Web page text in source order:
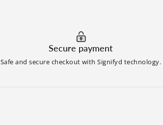
Secure payment
Safe and secure checkout with Signifyd technology.